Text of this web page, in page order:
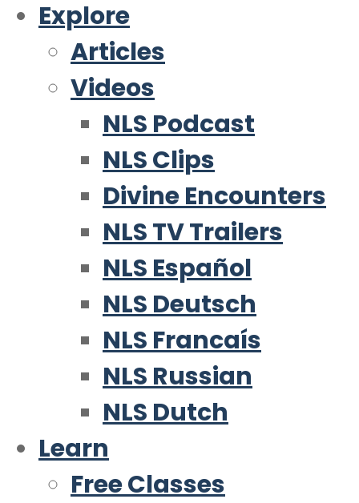
Explore
Articles
Videos
NLS Podcast
NLS Clips
Divine Encounters
NLS TV Trailers
NLS Español
NLS Deutsch
NLS Francaís
NLS Russian
NLS Dutch
Learn
Free Classes